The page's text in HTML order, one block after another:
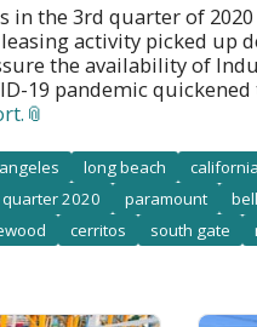
in the 3rd quarter of
activity picked up
the availability of
19 pandemic
long beach california
2020
paramount
cerritos south gate